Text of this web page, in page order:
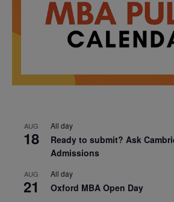
AUG
18
All day
Ready to submit? Ask
Admissions
AUG
21
All day
Oxford MBA Open Day